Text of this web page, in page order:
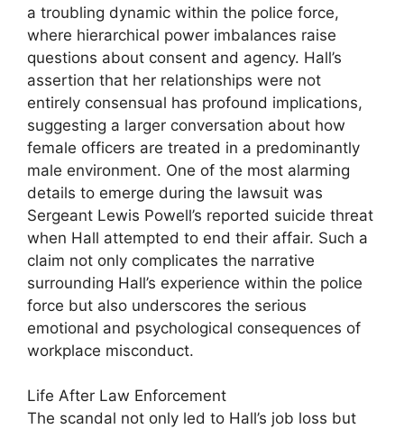
a troubling dynamic within the police force,
where hierarchical power imbalances raise
questions about consent and agency. Hall’s
assertion that her relationships were not
entirely consensual has profound implications,
suggesting a larger conversation about how
female officers are treated in a predominantly
male environment. One of the most alarming
details to emerge during the lawsuit was
Sergeant Lewis Powell’s reported suicide threat
when Hall attempted to end their affair. Such a
claim not only complicates the narrative
surrounding Hall’s experience within the police
force but also underscores the serious
emotional and psychological consequences of
workplace misconduct.
Life After Law Enforcement
The scandal not only led to Hall’s job loss but